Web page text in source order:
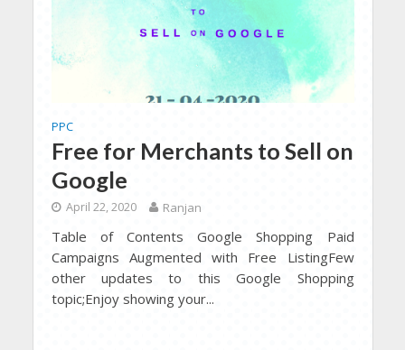
PPC
Free for Merchants to Sell on
Google
April 22, 2020 Ranjan
Table of Contents Google Shopping Paid
Campaigns Augmented with Free ListingFew
other updates to this Google Shopping
topic;Enjoy showing your...